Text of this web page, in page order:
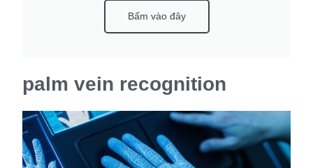
Bấm vào đây
palm vein recognition